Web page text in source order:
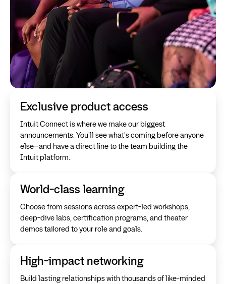
Exclusive product access
Intuit Connect is where we make our biggest
announcements. You'll see what's coming before anyone
else—and have a direct line to the team building the
Intuit platform.
World-class learning
Choose from sessions across expert-led workshops,
deep-dive labs, certification programs, and theater
demos tailored to your role and goals.
High-impact networking
Build lasting relationships with thousands of like-minded